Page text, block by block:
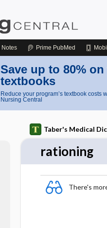
Notes Prime PubMed
Save up to 80%
textbooks
Reduce your program’s textbook costs
Nursing Central
Taber's Medical
rationing
There's